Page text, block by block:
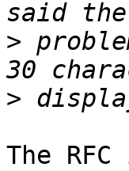
>
>
The